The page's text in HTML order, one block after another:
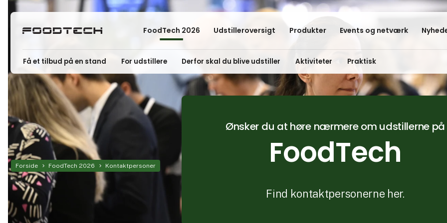
FoodTech 2026 Udstilleroversigt Produkter Events og netværk
Få et tilbud på en stand For udstillere Derfor skal du blive udstiller Aktiviteter Praktisk
Forside FoodTech 2026 Kontaktpersoner
Ønsker du at høre nærmere om udstillerne på
FoodTech
Find kontaktpersonerne her.